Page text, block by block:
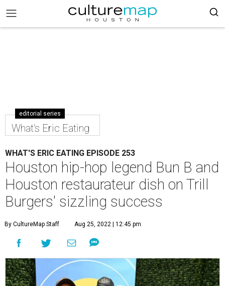
editorial series
What's Eric Eating
WHAT'S ERIC EATING EPISODE 253
Houston hip-hop legend Bun B and
Houston restaurateur dish on Trill
Burgers' sizzling success
By CultureMap Staff Aug 25, 2022 | 12:45 pm